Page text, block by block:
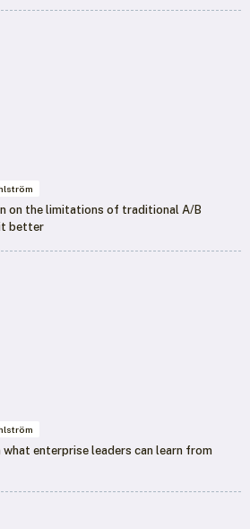
on the limitations of traditional A/B
better
what enterprise leaders can learn from